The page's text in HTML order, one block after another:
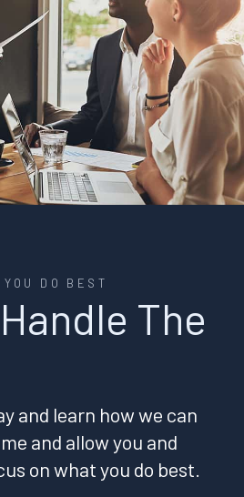
DO BEST
The
and learn how we can
and allow you and
on what you do best.